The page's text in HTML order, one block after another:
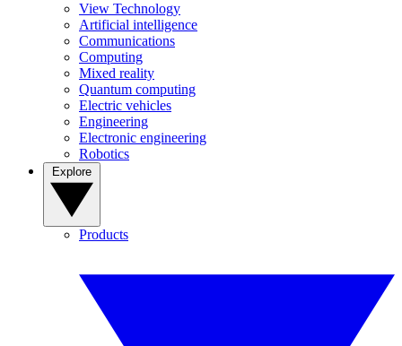
View Technology
Artificial intelligence
Communications
Computing
Mixed reality
Quantum computing
Electric vehicles
Engineering
Electronic engineering
Robotics
Products